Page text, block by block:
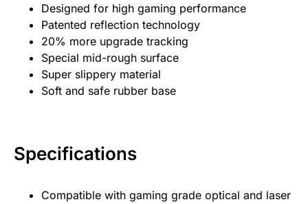
Designed for high gaming performance
Patented reflection technology
20% more upgrade tracking
Special mid-rough surface
Super slippery material
Soft and safe rubber base
Specifications
Compatible with gaming grade optical and laser